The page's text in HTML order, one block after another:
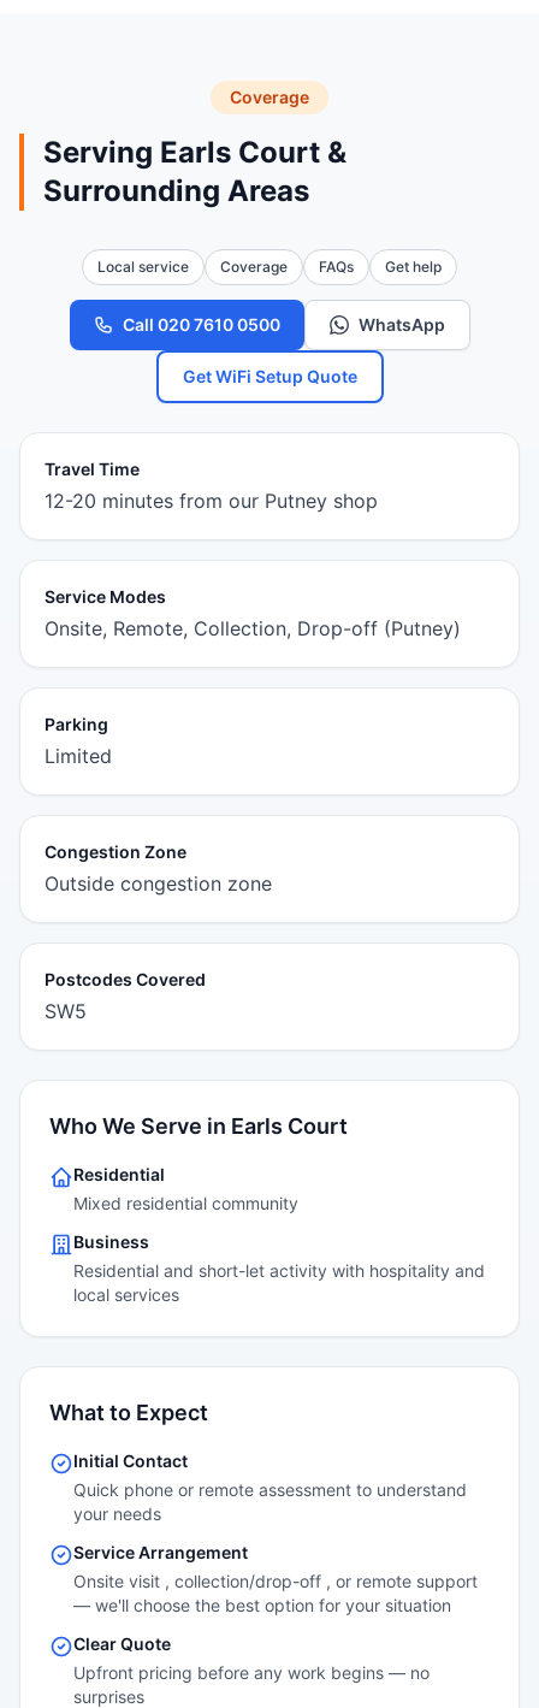
Coverage
Serving Earls Court &
Surrounding Areas
Local service Coverage FAQs Get help
Call 020 7610 0500 WhatsApp
Get WiFi Setup Quote
Travel Time
12-20 minutes from our Putney shop
Service Modes
Onsite, Remote, Collection, Drop-off (Putney)
Parking
Limited
Congestion Zone
Outside congestion zone
Postcodes Covered
SW5
Who We Serve in Earls Court
Residential
Mixed residential community
Business
Residential and short-let activity with hospitality and
local services
What to Expect
Initial Contact
Quick phone or remote assessment to understand
your needs
Service Arrangement
Onsite visit , collection/drop-off , or remote support
— we'll choose the best option for your situation
Clear Quote
Upfront pricing before any work begins — no
surprises